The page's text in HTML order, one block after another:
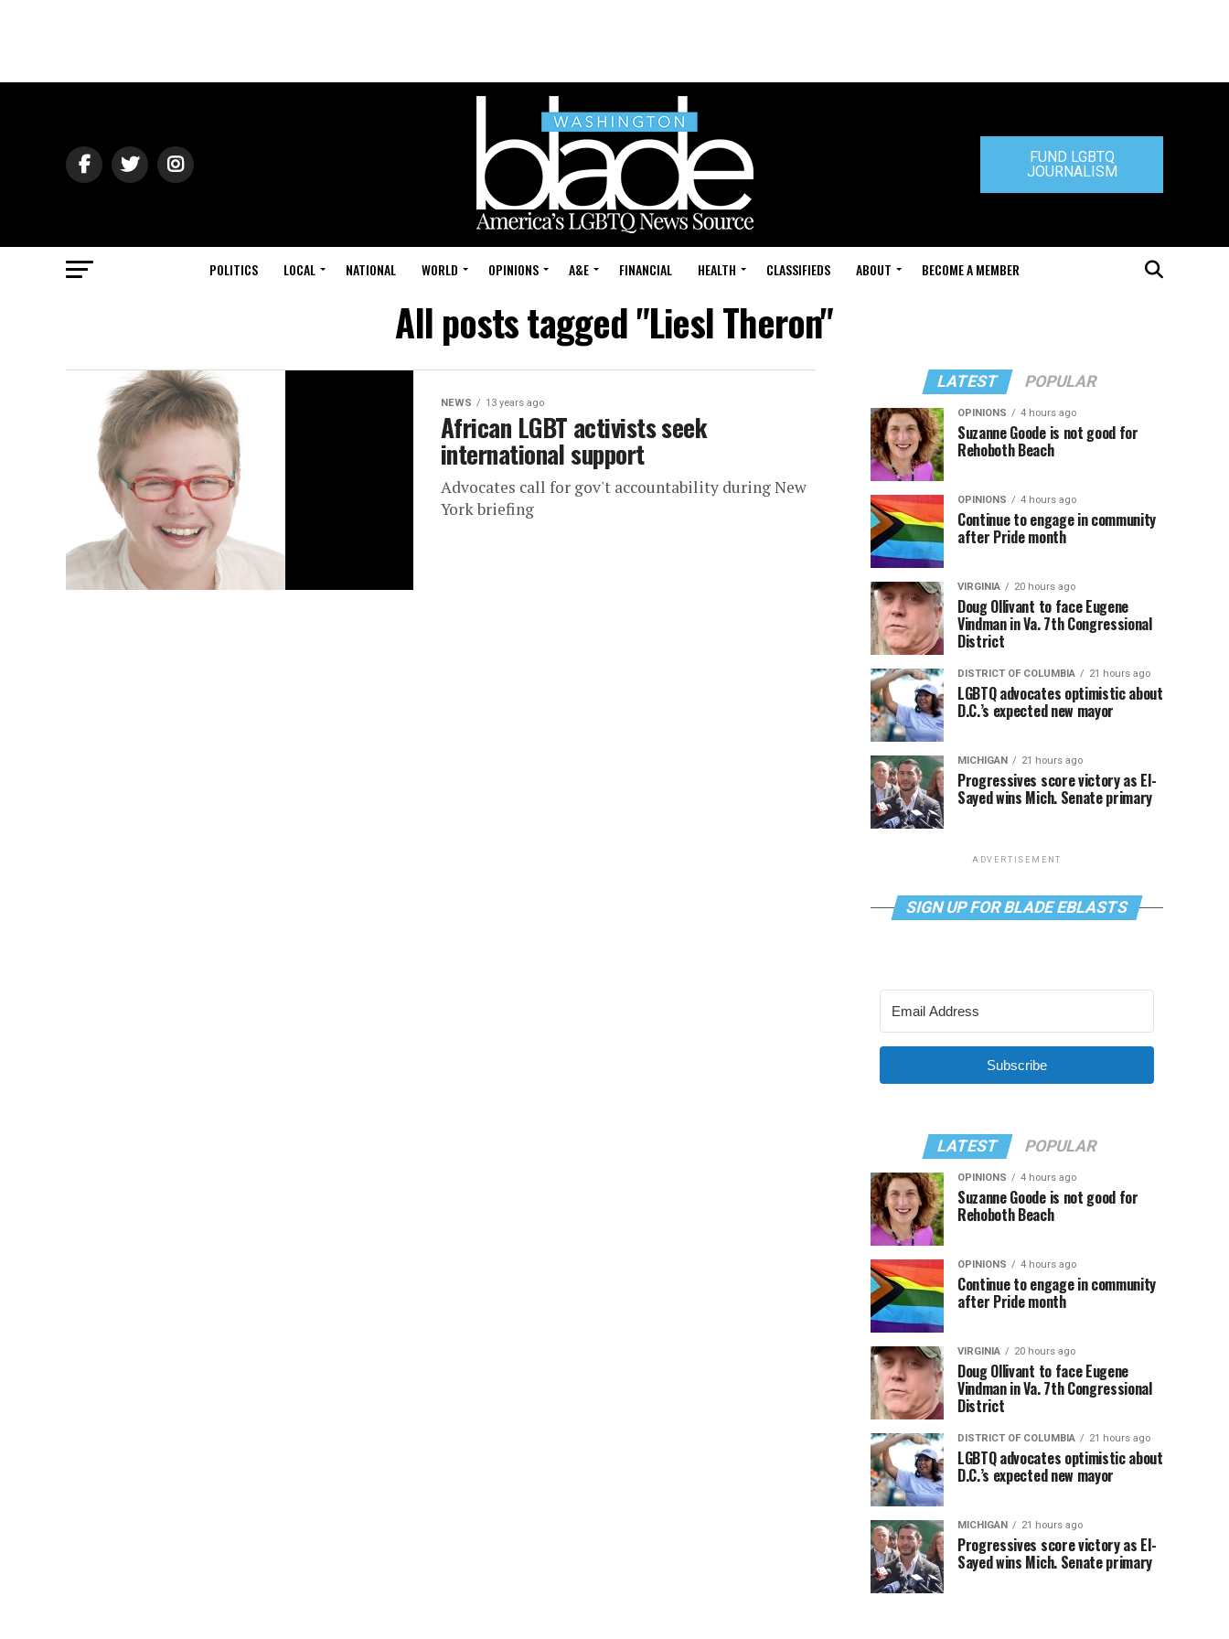
FUND LGBTQ
JOURNALISM
POLITICS LOCAL NATIONAL WORLD OPINIONS A&E FINANCIAL HEALTH CLASSIFIEDS ABOUT BECOME A MEMBER
All posts tagged "Liesl Theron"
NEWS 13 years ago
African LGBT activists seek
international support
Advocates call for gov't accountability during New
York briefing
LATEST POPULAR
OPINIONS 4 hours ago
Suzanne Goode is not good for
Rehoboth Beach
OPINIONS 4 hours ago
Continue to engage in community
after Pride month
VIRGINIA 20 hours ago
Doug Ollivant to face Eugene
Vindman in Va. 7th Congressional
District
DISTRICT OF COLUMBIA 21 hours ago
LGBTQ advocates optimistic about
D.C.’s expected new mayor
MICHIGAN 21 hours ago
Progressives score victory as El-
Sayed wins Mich. Senate primary
ADVERTISEMENT
SIGN UP FOR BLADE EBLASTS
Subscribe
LATEST POPULAR
OPINIONS 4 hours ago
Suzanne Goode is not good for
Rehoboth Beach
OPINIONS 4 hours ago
Continue to engage in community
after Pride month
VIRGINIA 20 hours ago
Doug Ollivant to face Eugene
Vindman in Va. 7th Congressional
District
DISTRICT OF COLUMBIA 21 hours ago
LGBTQ advocates optimistic about
D.C.’s expected new mayor
MICHIGAN 21 hours ago
Progressives score victory as El-
Sayed wins Mich. Senate primary